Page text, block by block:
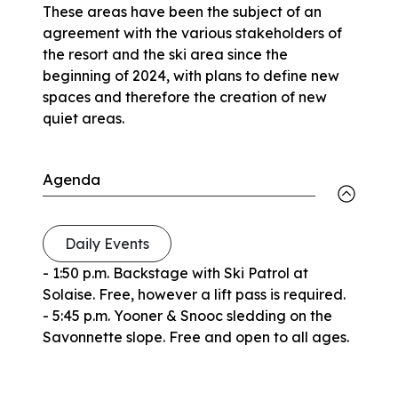
These areas have been the subject of an
agreement with the various stakeholders of
the resort and the ski area since the
beginning of 2024, with plans to define new
spaces and therefore the creation of new
quiet areas.
Agenda
Daily Events
- 1:50 p.m. Backstage with Ski Patrol at
Solaise. Free, however a lift pass is required.
- 5:45 p.m. Yooner & Snooc sledding on the
Savonnette slope. Free and open to all ages.